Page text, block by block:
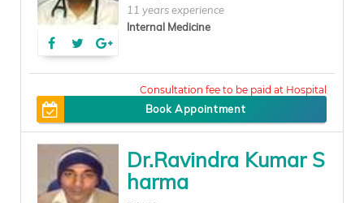
11 years experience
Internal Medicine
Book Appointment
Dr.Ravindra Kumar S
harma